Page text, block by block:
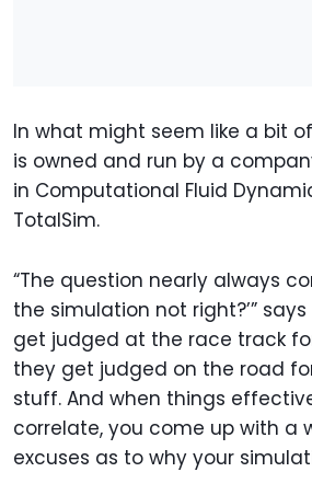
In what might seem like a bit
is owned and run by a
in Computational Fluid
TotalSim.
“The question nearly always
the simulation not right?’” says
get judged at the race track
they get judged on the road
stuff. And when things
correlate, you come up with a
excuses as to why your